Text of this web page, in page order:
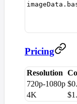
Pricing
Resolution
720p-1080p
4K